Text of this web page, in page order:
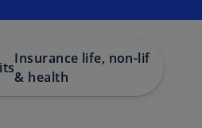
Insurance life, non-life
& health